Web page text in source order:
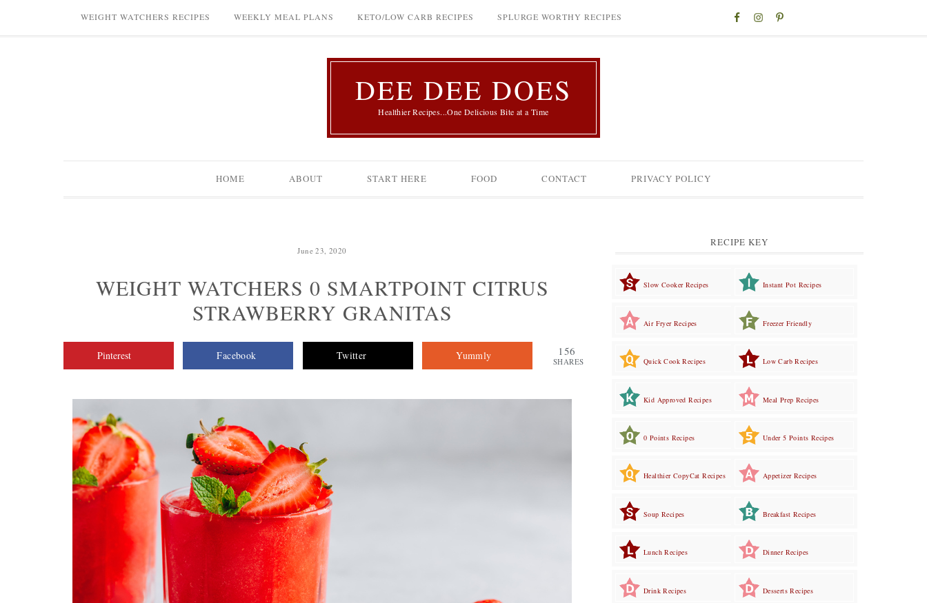
WEIGHT WATCHERS RECIPES WEEKLY MEAL PLANS KETO/LOW CARB RECIPES SPLURGE WORTHY RECIPES
DEE DEE DOES
Healthier Recipes...One Delicious Bite at a Time
HOME ABOUT START HERE FOOD CONTACT PRIVACY POLICY
June 23, 2020
WEIGHT WATCHERS 0 SMARTPOINT CITRUS
STRAWBERRY GRANITAS
156
SHARES
Pinterest Facebook Twitter Yummly
RECIPE KEY
Slow Cooker Recipes Instant Pot Recipes
Air Fryer Recipes Freezer Friendly
Quick Cook Recipes Low Carb Recipes
Kid Approved Recipes Meal Prep Recipes
0 Points Recipes Under 5 Points Recipes
Healthier CopyCat Recipes Appetizer Recipes
Soup Recipes Breakfast Recipes
Lunch Recipes Dinner Recipes
Drink Recipes Desserts Recipes